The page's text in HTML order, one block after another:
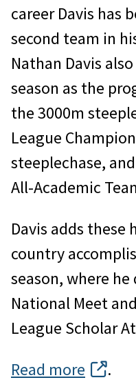
career Davis has
second team in
Nathan Davis
season as the
the 3000m
League
steeplechase,
All-Academic
Davis adds these
country
season, where
National Meet
League Scholar
Read more
.